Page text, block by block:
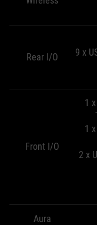
Rear I/O
9 x
Front I/O
1
1
2 x
Aura